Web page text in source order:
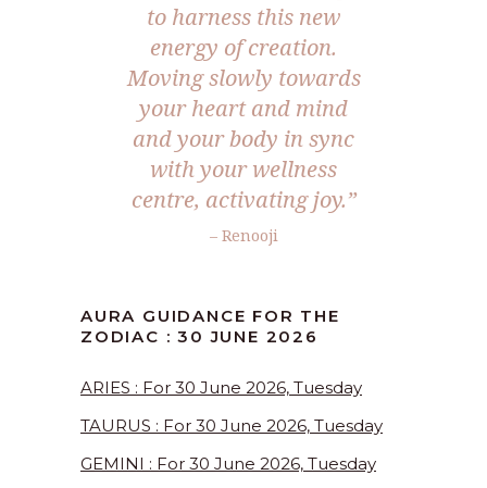
to harness this new
energy of creation.
Moving slowly towards
your heart and mind
and your body in sync
with your wellness
centre, activating joy.”
– Renooji
AURA GUIDANCE FOR THE
ZODIAC : 30 JUNE 2026
ARIES : For 30 June 2026, Tuesday
TAURUS : For 30 June 2026, Tuesday
GEMINI : For 30 June 2026, Tuesday